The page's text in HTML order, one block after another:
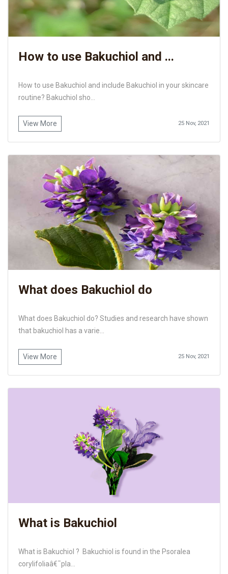
How to use Bakuchiol and ...
How to use Bakuchiol and include Bakuchiol in your skincare
routine? Bakuchiol sho...
View More 25 Nov, 2021
What does Bakuchiol do
What does Bakuchiol do? Studies and research have shown
that bakuchiol has a varie...
View More 25 Nov, 2021
What is Bakuchiol
What is Bakuchiol ? Bakuchiol is found in the Psoralea
corylifoliaâ€¯pla...